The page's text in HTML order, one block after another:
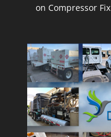
on Compressor Fix